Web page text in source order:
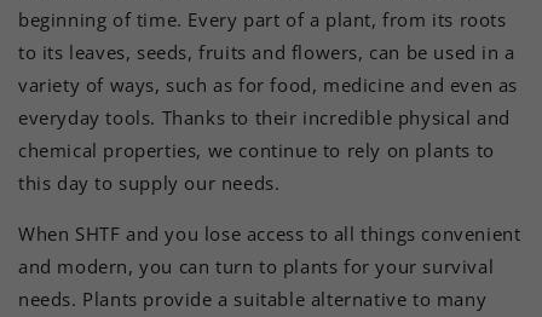
beginning of time. Every part of a plant, from its roots
to its leaves, seeds, fruits and flowers, can be used in a
variety of ways, such as for food, medicine and even as
everyday tools. Thanks to their incredible physical and
chemical properties, we continue to rely on plants to
this day to supply our needs.
When SHTF and you lose access to all things convenient
and modern, you can turn to plants for your survival
needs. Plants provide a suitable alternative to many